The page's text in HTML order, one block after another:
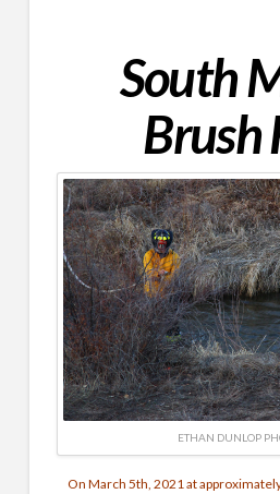
South
Brush
ETHAN DUNLOP
On March 5th, 2021 at